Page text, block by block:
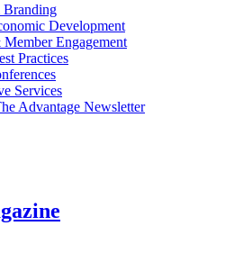
Development
Engagement
Practices
Services
Advantage Newsletter